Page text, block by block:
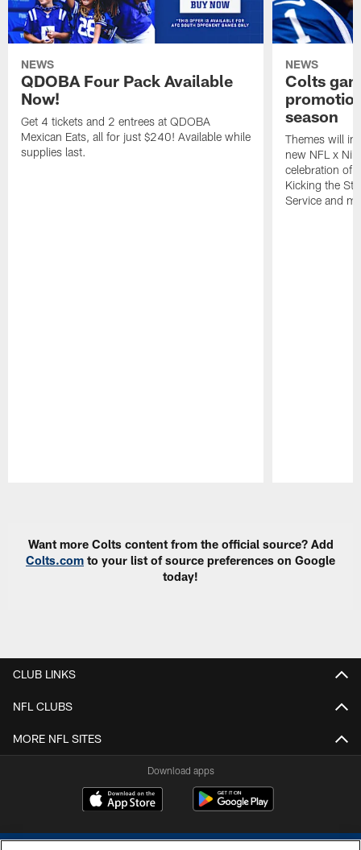
NEWS
QDOBA Four Pack Available
Now!
Get 4 tickets and 2 entrees at QDOBA
Mexican Eats, all for just $240! Available while
supplies last.
NEWS
Colts
season
Themes will
new NFL x
celebration of
Kicking the
Service and
Want more Colts content from the official source? Add
Colts.com to your list of source preferences on Google
today!
CLUB LINKS
NFL CLUBS
MORE NFL SITES
Download apps